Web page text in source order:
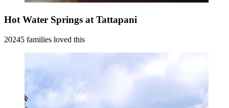
Hot Water Springs at Tattapani
20245 families loved this